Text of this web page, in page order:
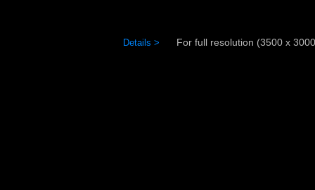
Details > For full resolution (3500 x